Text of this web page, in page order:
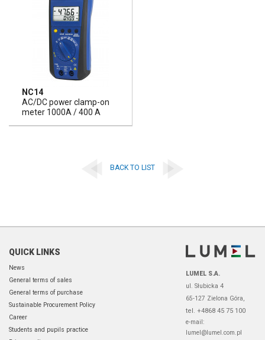
NC14
AC/DC power clamp-on
meter 1000A / 400 A
BACK TO LIST
QUICK LINKS
News
General terms of sales
General terms of purchase
Sustainable Procurement Policy
Career
Students and pupils practice
LUMEL S.A.
ul. Słubicka 4
65-127 Zielona Góra,
tel. +4868 45 75 100
e-mail:
lumel@lumel.com.pl